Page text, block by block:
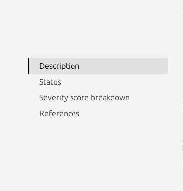
Description
Status
Severity score breakdown
References